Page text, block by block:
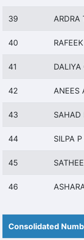
39 ARDRA
40
41 DALIYA
42 ANEES
43 SAHAD
44 SILPA P
45
46
Consolidated